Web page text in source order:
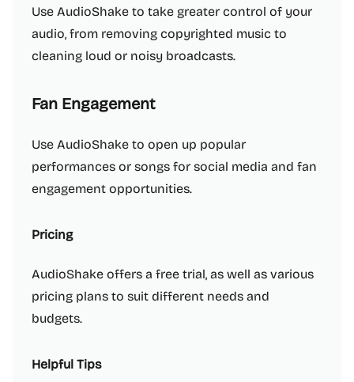
Use AudioShake to take greater control of your
audio, from removing copyrighted music to
cleaning loud or noisy broadcasts.
Fan Engagement
Use AudioShake to open up popular
performances or songs for social media and fan
engagement opportunities.
Pricing
AudioShake offers a free trial, as well as various
pricing plans to suit different needs and
budgets.
Helpful Tips